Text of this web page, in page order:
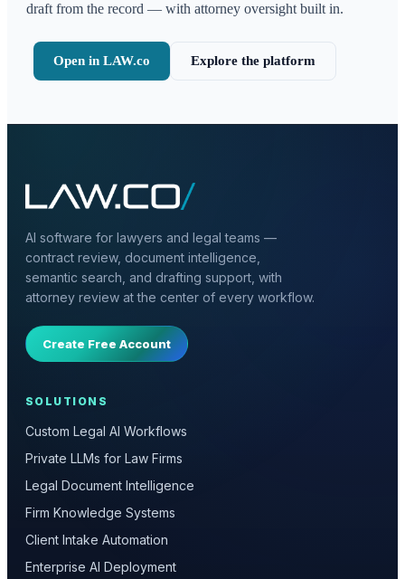
draft from the record — with attorney oversight built in.
Open in LAW.co Explore the platform
AI software for lawyers and legal teams —
contract review, document intelligence,
semantic search, and drafting support, with
attorney review at the center of every workflow.
Create Free Account
SOLUTIONS
Custom Legal AI Workflows
Private LLMs for Law Firms
Legal Document Intelligence
Firm Knowledge Systems
Client Intake Automation
Enterprise AI Deployment